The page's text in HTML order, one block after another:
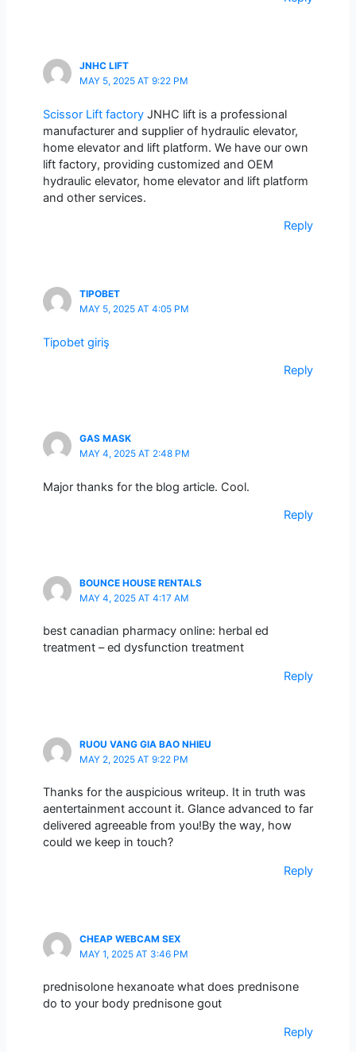
JNHC LIFT
MAY 5, 2025 AT 9:22 PM
Scissor Lift factoryJNHC lift is a professional
manufacturer and supplier of hydraulic elevator,
home elevator and lift platform. We have our own
lift factory, providing customized and OEM
hydraulic elevator, home elevator and lift platform
and other services.
Reply
TIPOBET
MAY 5, 2025 AT 4:05 PM
Tipobet giriş
Reply
GAS MASK
MAY 4, 2025 AT 2:48 PM
Major thanks for the blog article. Cool.
Reply
BOUNCE HOUSE RENTALS
MAY 4, 2025 AT 4:17 AM
best canadian pharmacy online: herbal ed
treatment – ed dysfunction treatment
Reply
RUOU VANG GIA BAO NHIEU
MAY 2, 2025 AT 9:22 PM
Thanks for the auspicious writeup. It in truth was
aentertainment account it. Glance advanced to far
delivered agreeable from you!By the way, how
could we keep in touch?
Reply
CHEAP WEBCAM SEX
MAY 1, 2025 AT 3:46 PM
prednisolone hexanoate what does prednisone
do to your body prednisone gout
Reply